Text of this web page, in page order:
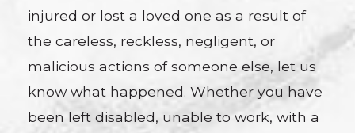
injured or lost a loved one as a result of
the careless, reckless, negligent, or
malicious actions of someone else, let us
know what happened. Whether you have
been left disabled, unable to work, with a